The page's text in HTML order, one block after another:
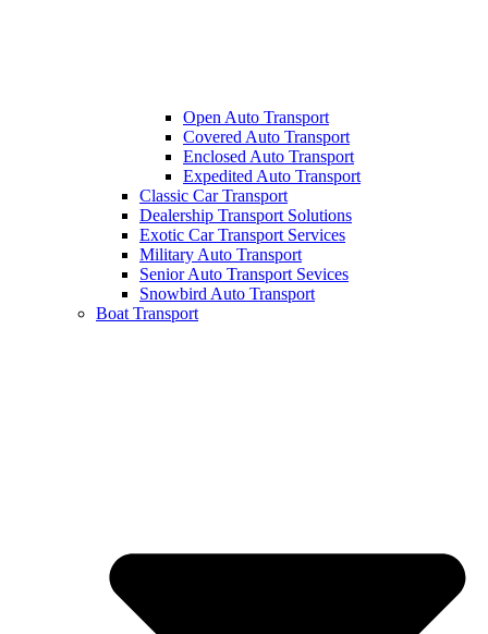
Open Auto Transport
Covered Auto Transport
Enclosed Auto Transport
Expedited Auto Transport
Classic Car Transport
Dealership Transport Solutions
Exotic Car Transport Services
Military Auto Transport
Senior Auto Transport Sevices
Snowbird Auto Transport
Boat Transport